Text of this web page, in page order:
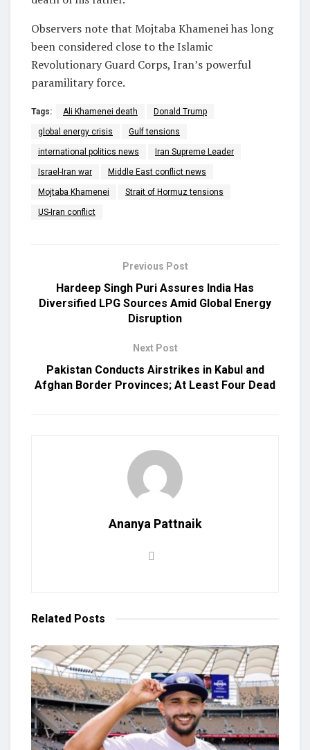
Observers note that Mojtaba Khamenei has long
been considered close to theIslamic
Revolutionary Guard Corps, Iran’s powerful
paramilitary force.
Tags: Ali Khamenei death Donald Trump
global energy crisis Gulf tensions
international politics news Iran Supreme Leader
Israel-Iran war Middle East conflict news
Mojtaba Khamenei Strait of Hormuz tensions
US-Iran conflict
Previous Post
Hardeep Singh Puri Assures India Has
Diversified LPG Sources Amid Global Energy
Disruption
Next Post
Pakistan Conducts Airstrikes in Kabul and
Afghan Border Provinces; At Least Four Dead
Ananya Pattnaik
Related Posts